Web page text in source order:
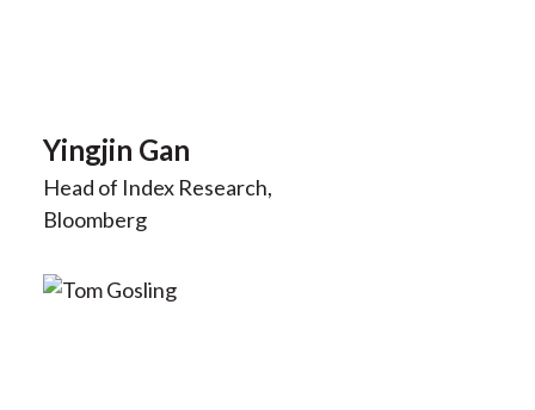
Yingjin Gan
Head of Index Research,
Bloomberg